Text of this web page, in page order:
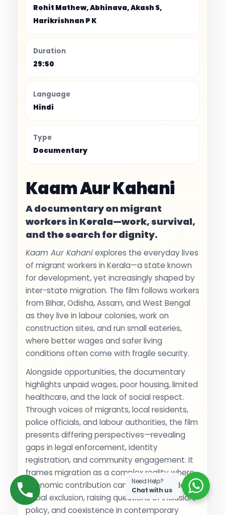
Rohit Mathew, Abhinava, Akash S,
Harikrishnan P K
Duration
29:50
Language
Hindi
Type
Documentary
Kaam Aur Kahani
A documentary on migrant
workers in Kerala—work, survival,
and the search for dignity.
Kaam Aur Kahaniexplores the everyday lives
of migrant workers in Kerala—a state known
for development, yet increasingly shaped by
inter-state migration. The film follows workers
from Bihar, Odisha, Assam, and West Bengal
as they live in labour colonies, work on
construction sites, and run small eateries,
where better wages and safer living
conditions often come with fragile security.
Alongside opportunities, the documentary
highlights unpaid wages, poor housing, limited
healthcare, and the lack of social respect.
Through voices of migrants, local residents,
police officials, and labour authorities, the film
presents differing perspectives—revealing
gaps in legal enforcement, identity
registration, and community engagement. It
frames migration as a complex reality where
economic contribution can exist alongside
social exclusion, raising questions of inclusion,
policy, and coexistence in contemporary
Need Help?
Chat with us